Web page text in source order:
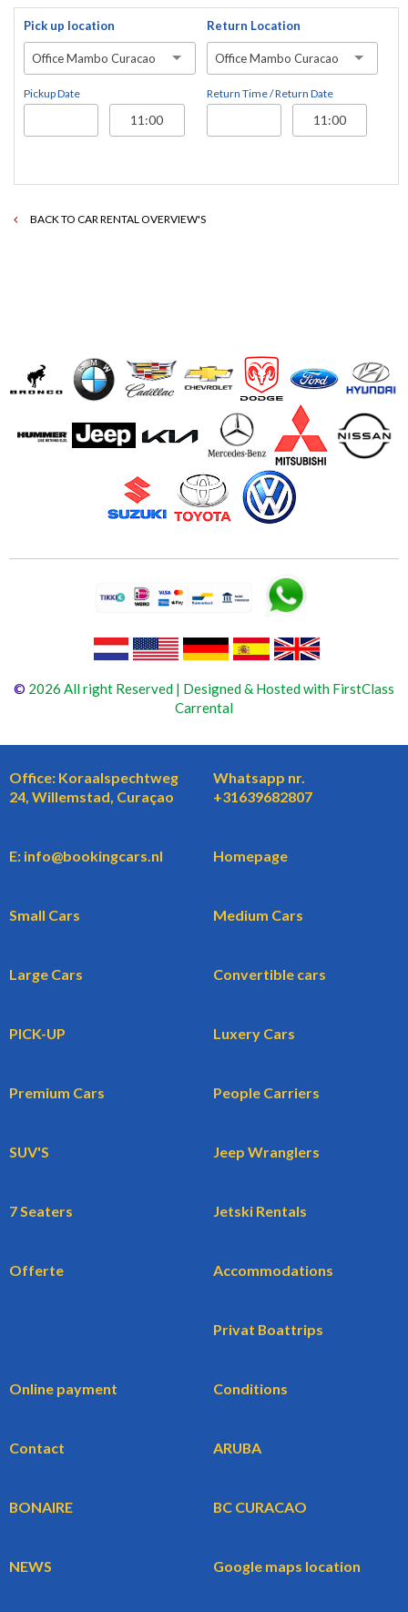
Pick up location
Office Mambo Curacao
Pickup Date
Return Location
Office Mambo Curacao
Return Time / Return Date
BACK TO CAR RENTAL OVERVIEW'S
© 2026 All right Reserved | Designed & Hosted with FirstClass
Carrental
Office: Koraalspechtweg
24, Willemstad, Curaçao
Whatsapp nr.
+31639682807
E: info@bookingcars.nl Homepage
Small Cars Medium Cars
Large Cars Convertible cars
PICK-UP Luxery Cars
Premium Cars People Carriers
SUV'S Jeep Wranglers
7 Seaters Jetski Rentals
Offerte Accommodations
Privat Boattrips
Online payment Conditions
Contact ARUBA
BONAIRE BC CURACAO
NEWS Google maps location